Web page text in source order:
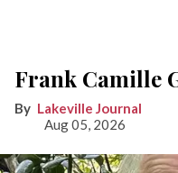
Frank Camille
Lakeville Journal
Aug 05, 2026